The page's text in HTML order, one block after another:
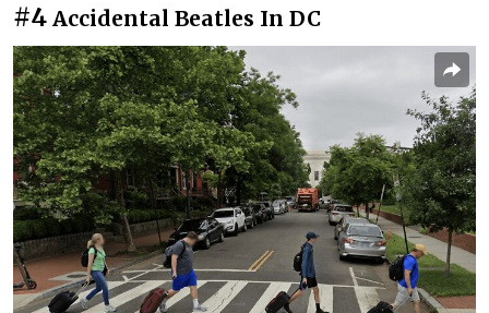
#4 Accidental Beatles In DC